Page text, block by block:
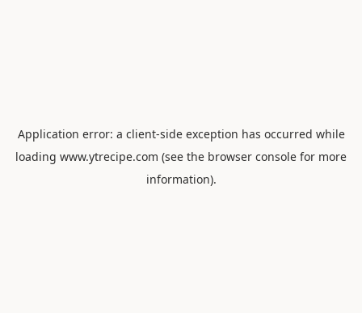
Application error: a client-side exception has occurred while
loading www.ytrecipe.com (see the browser console for more
information).